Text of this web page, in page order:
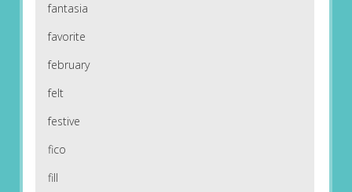
fantasia
favorite
february
felt
festive
fico
fill